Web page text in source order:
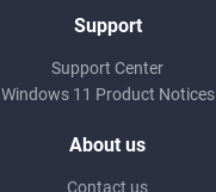
Support
Support Center
Windows 11 Product Notices
About us
Contact us